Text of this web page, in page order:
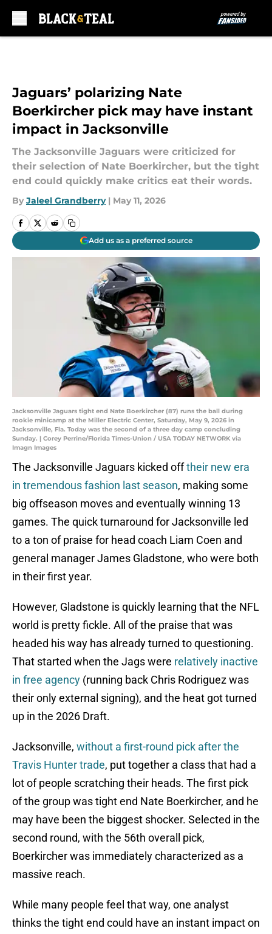
Jaguars’ polarizing Nate
Boerkircher pick may have instant
impact in Jacksonville
The Jacksonville Jaguars were criticized for
their selection of Nate Boerkircher, but the tight
end could quickly make critics eat their words.
By Jaleel Grandberry | May 11, 2026
Add us as a preferred source
Jacksonville Jaguars tight end Nate Boerkircher (87) runs the ball during
rookie minicamp at the Miller Electric Center, Saturday, May 9, 2026 in
Jacksonville, Fla. Today was the second of a three day camp concluding
Sunday. | Corey Perrine/Florida Times-Union / USA TODAY NETWORK via
Imagn Images
The Jacksonville Jaguars kicked offtheir new era
in tremendous fashion last season, making some
big offseason moves and eventually winning 13
games. The quick turnaround for Jacksonville led
to a ton of praise for head coach Liam Coen and
general manager James Gladstone, who were both
in their first year.
However, Gladstone is quickly learning that the NFL
world is pretty fickle. All of the praise that was
headed his way has already turned to questioning.
That started when the Jags were relatively inactive
in free agency (running back Chris Rodriguez was
their only external signing), and the heat got turned
up in the 2026 Draft.
Jacksonville, without a first-round pick after the
Travis Hunter trade, put together a class that had a
lot of people scratching their heads. The first pick
of the group was tight end Nate Boerkircher, and he
may have been the biggest shocker. Selected in the
second round, with the 56th overall pick,
Boerkircher was immediately characterized as a
massive reach.
While many people feel that way, one analyst
thinks the tight end could have an instant impact on